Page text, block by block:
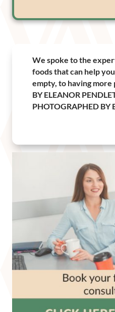
We spoke to the
foods that can help
empty, to having more
BY ELEANOR
PHOTOGRAPHED BY